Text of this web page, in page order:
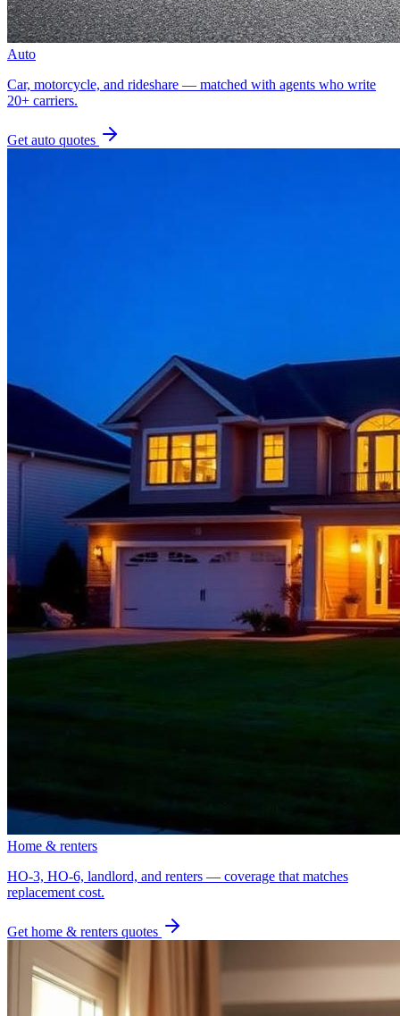
Auto
Car, motorcycle, and rideshare — matched with agents who write
20+ carriers.
Get auto quotes
Home & renters
HO-3, HO-6, landlord, and renters — coverage that matches
replacement cost.
Get home & renters quotes